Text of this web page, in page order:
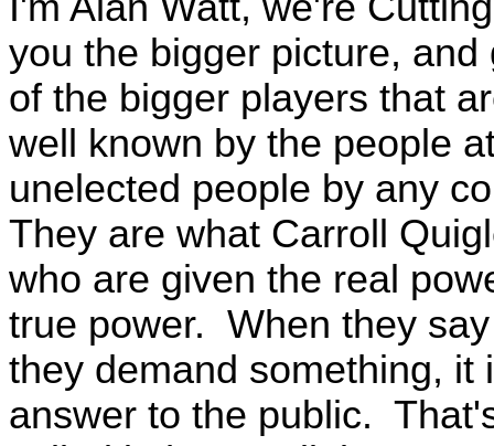
you the bigger picture,
of the bigger players that
well known by the people
unelected people by any
They are what Carroll
who are given the real
true power. When they
they demand something,
answer to the public.